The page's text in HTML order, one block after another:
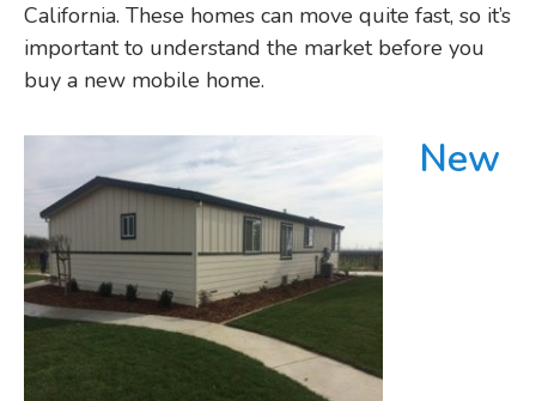
California. These homes can move quite fast, so it’s
important to understand the market before you
buy a new mobile home.
New